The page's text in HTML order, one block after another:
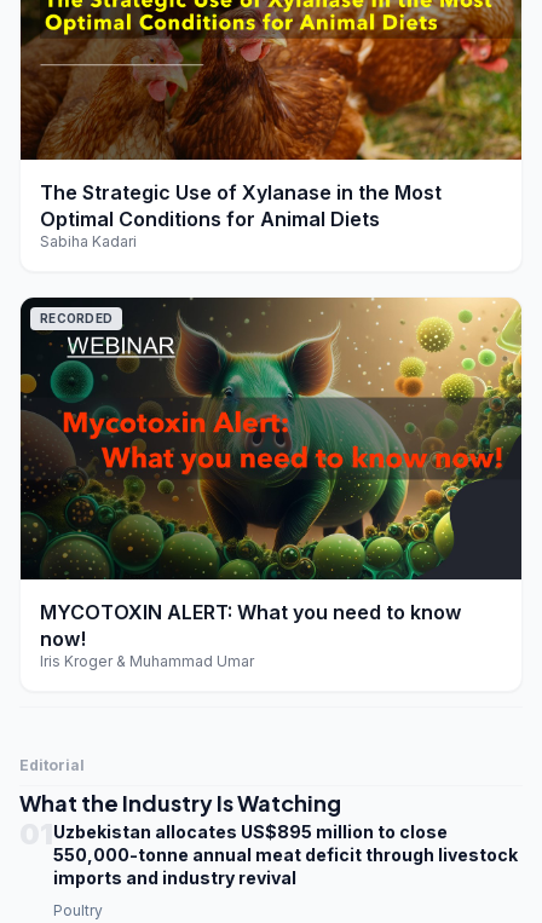
play_arrow
The Strategic Use of Xylanase in the Most
Optimal Conditions for Animal Diets
Sabiha Kadari
play_arrow
RECORDED
MYCOTOXIN ALERT: What you need to know
now!
Iris Kroger & Muhammad Umar
Editorial
What the Industry Is Watching
Uzbekistan allocates US$895 million to close
550,000-tonne annual meat deficit through livestock
imports and industry revival
Poultry